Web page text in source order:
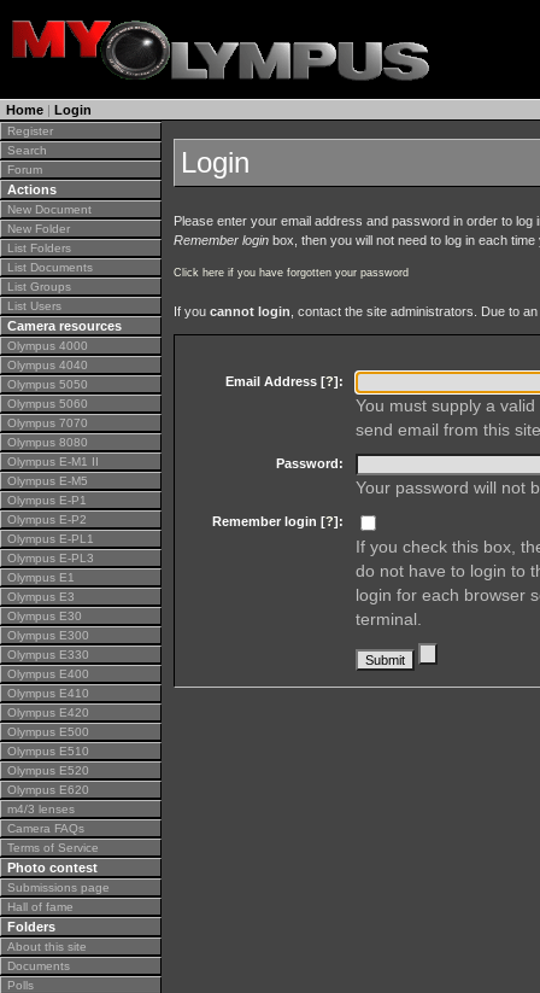
Home | Login
Register
Search
Forum
Actions
New Document
New Folder
List Folders
List Documents
List Groups
List Users
Camera resources
Olympus 4000
Olympus 4040
Olympus 5050
Olympus 5060
Olympus 7070
Olympus 8080
Olympus E-M1 II
Olympus E-M5
Olympus E-P1
Olympus E-P2
Olympus E-PL1
Olympus E-PL3
Olympus E1
Olympus E3
Olympus E30
Olympus E300
Olympus E330
Olympus E400
Olympus E410
Olympus E420
Olympus E500
Olympus E510
Olympus E520
Olympus E620
m4/3 lenses
Camera FAQs
Terms of Service
Photo contest
Submissions page
Hall of fame
Folders
About this site
Documents
Polls
Login
Please enter your email address and password in order to
Remember login box, then you will not need to log in each
Click here if you have forgotten your password
If you cannot login , contact the site administrators. Due to
Email Address [?]:
You must supply a
send email from this
Password:
Your password will not
Remember login [?]:
If you check this box,
do not have to login to
login for each browser
terminal.